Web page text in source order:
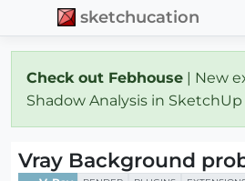
sketchucation
Check out Febhouse | New
Shadow Analysis in SketchUp
Vray Background